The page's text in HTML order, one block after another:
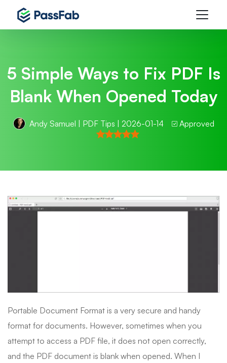
5 Simple Ways to Fix PDF Is
Blank When Opened Today
Andy Samuel PDF Tips | 2026-01-14 Approved
Portable Document Format is a very secure and handy
format for documents. However, sometimes when you
attempt to access a PDF file, it does not open correctly,
and the PDF document is blank when opened. When I